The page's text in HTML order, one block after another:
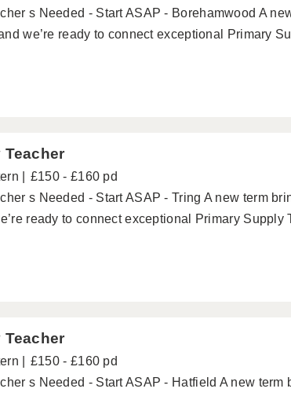
s Needed - Start ASAP - Borehamwood A
we’re ready to connect exceptional Primary
£150 - £160 pd
s Needed - Start ASAP - Tring A new term
ready to connect exceptional Primary Supply
£150 - £160 pd
s Needed - Start ASAP - Hatfield A new term